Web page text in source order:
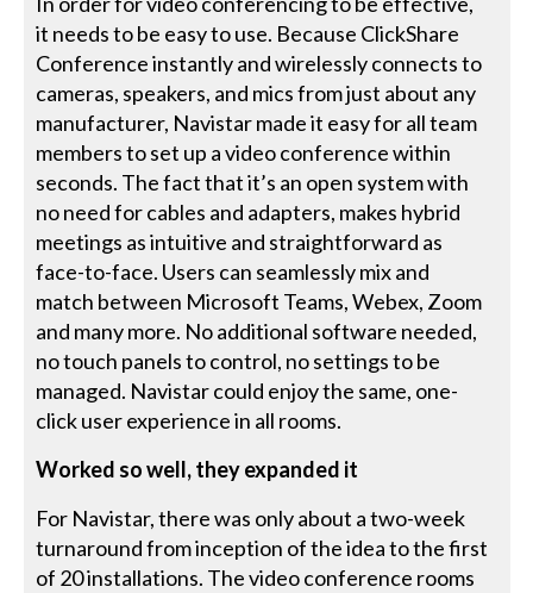
it needs to be easy to use. Because ClickShare
Conference instantly and wirelessly connects to
cameras, speakers, and mics from just about any
manufacturer, Navistar made it easy for all team
members to set up a video conference within
seconds. The fact that it’s an open system with
no need for cables and adapters, makes hybrid
meetings as intuitive and straightforward as
face-to-face. Users can seamlessly mix and
match between Microsoft Teams, Webex, Zoom
and many more. No additional software needed,
no touch panels to control, no settings to be
managed. Navistar could enjoy the same, one-
click user experience in all rooms.
Worked so well, they expanded it
For Navistar, there was only about a two-week
turnaround from inception of the idea to the first
of 20 installations. The video conference rooms